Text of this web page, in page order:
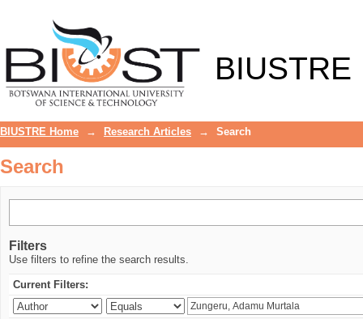
BIUSTRE
BIUSTRE Home → Research Articles → Search
Search
Filters
Use filters to refine the search results.
Current Filters: